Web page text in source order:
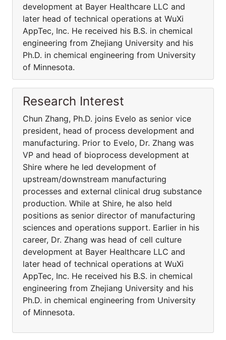
development at Bayer Healthcare LLC and
later head of technical operations at WuXi
AppTec, Inc. He received his B.S. in chemical
engineering from Zhejiang University and his
Ph.D. in chemical engineering from University
of Minnesota.
Research Interest
Chun Zhang, Ph.D. joins Evelo as senior vice
president, head of process development and
manufacturing. Prior to Evelo, Dr. Zhang was
VP and head of bioprocess development at
Shire where he led development of
upstream/downstream manufacturing
processes and external clinical drug substance
production. While at Shire, he also held
positions as senior director of manufacturing
sciences and operations support. Earlier in his
career, Dr. Zhang was head of cell culture
development at Bayer Healthcare LLC and
later head of technical operations at WuXi
AppTec, Inc. He received his B.S. in chemical
engineering from Zhejiang University and his
Ph.D. in chemical engineering from University
of Minnesota.